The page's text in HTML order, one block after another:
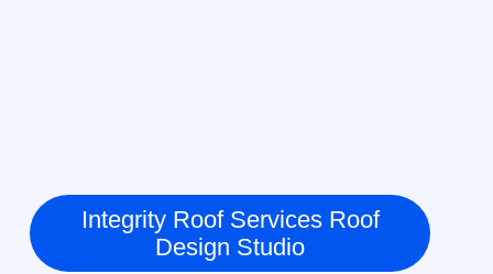
Integrity Roof Services Roof
Design Studio